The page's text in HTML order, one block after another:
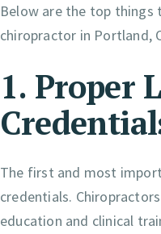
Below are the top things
chiropractor in Portland,
1. Proper
The first and most
credentials.
education and clinical